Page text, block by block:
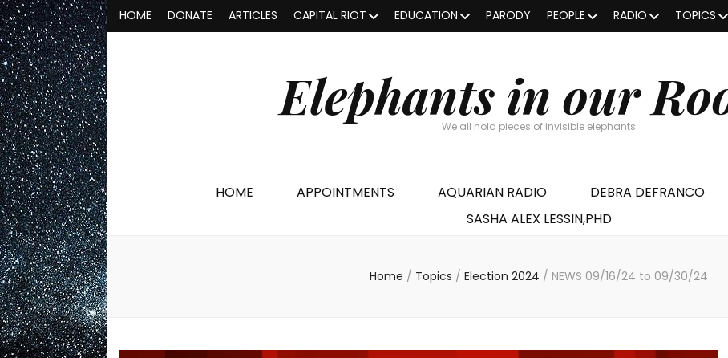
HOME DONATE ARTICLES CAPITAL RIOT EDUCATION PARODY PEOPLE RADIO TOPICS
Elephants in our
We all hold pieces of invisible elephants
HOME APPOINTMENTS AQUARIAN RADIO DEBRA DEFRANCO
SASHA ALEX LESSIN,PHD
Home / Topics / Election 2024 / NEWS 09/16/24 to 09/30/24